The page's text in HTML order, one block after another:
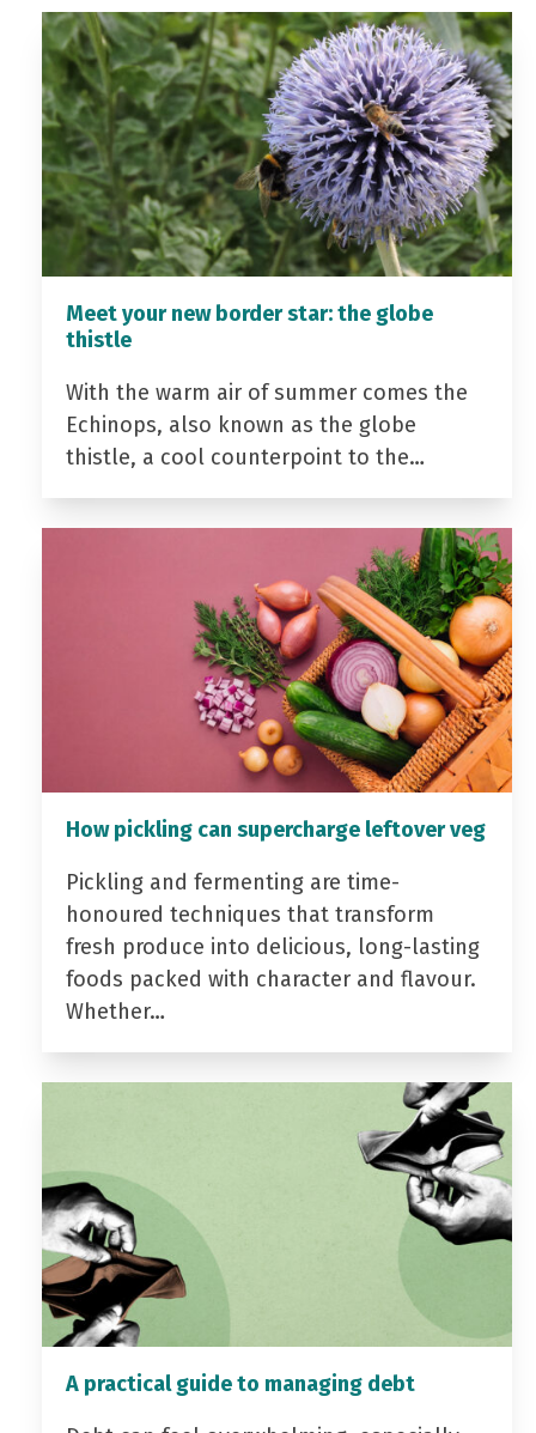
Meet your new border star: the globe
thistle
With the warm air of summer comes the
Echinops, also known as the globe
thistle, a cool counterpoint to the…
How pickling can supercharge leftover veg
Pickling and fermenting are time-
honoured techniques that transform
fresh produce into delicious, long-lasting
foods packed with character and flavour.
Whether…
A practical guide to managing debt